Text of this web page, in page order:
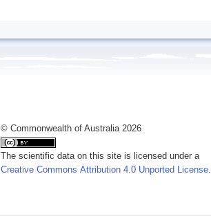
© Commonwealth of Australia 2026
The scientific data on this site is licensed under a
Creative Commons Attribution 4.0 Unported License.